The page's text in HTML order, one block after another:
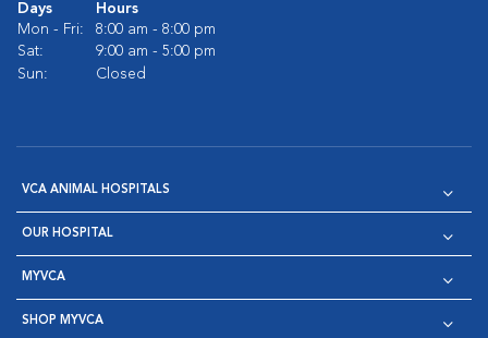
Days
Hours
Mon - Fri:
8:00 am - 8:00 pm
Sat:
9:00 am - 5:00 pm
Sun:
Closed
VCA ANIMAL HOSPITALS
OUR HOSPITAL
MYVCA
SHOP MYVCA